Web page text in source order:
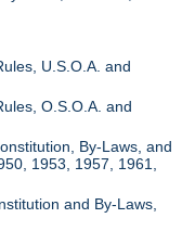
U.S.O.A. and
O.S.O.A. and
By-Laws, and
1953, 1957, 1961,
and By-Laws,